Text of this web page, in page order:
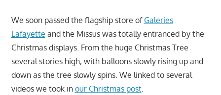
We soon passed the flagship store of Galeries
Lafayette and the Missus was totally entranced by the
Christmas displays. From the huge Christmas Tree
several stories high, with balloons slowly rising up and
down as the tree slowly spins. We linked to several
videos we took in our Christmas post.